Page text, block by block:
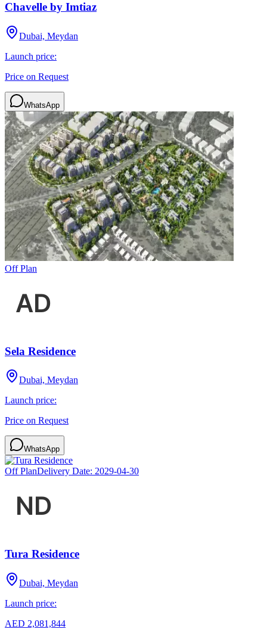
Chavelle by Imtiaz
Dubai, Meydan
Launch price:
Price on Request
WhatsApp
Off Plan
Sela Residence
Dubai, Meydan
Launch price:
Price on Request
WhatsApp
Off PlanDelivery Date: 2029-04-30
Tura Residence
Dubai, Meydan
Launch price:
AED 2,081,844